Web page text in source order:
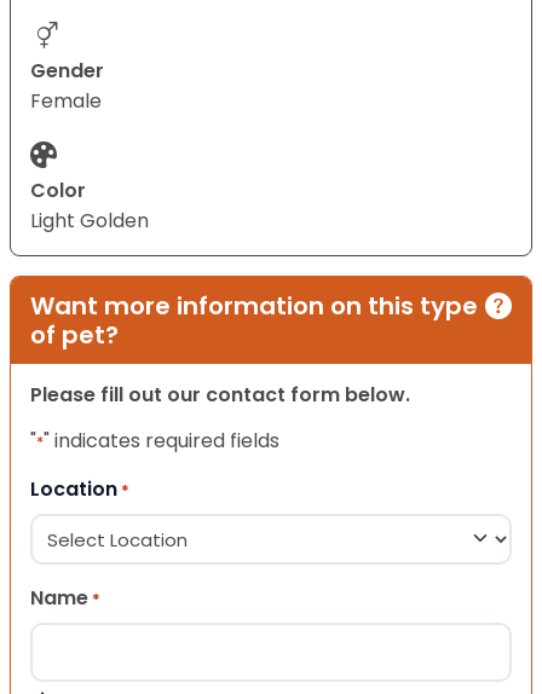
Gender
Female
Color
Light Golden
Want more information on this type
of pet?
Please fill out our contact form below.
"*" indicates required fields
Location *
Name *